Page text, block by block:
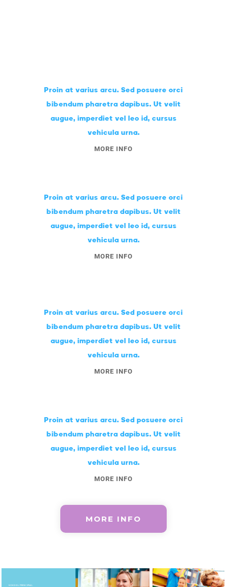
Proin at varius arcu. Sed posuere orci
bibendum pharetra dapibus. Ut velit
augue, imperdiet vel leo id, cursus
vehicula urna.
MORE INFO
Proin at varius arcu. Sed posuere orci
bibendum pharetra dapibus. Ut velit
augue, imperdiet vel leo id, cursus
vehicula urna.
MORE INFO
Proin at varius arcu. Sed posuere orci
bibendum pharetra dapibus. Ut velit
augue, imperdiet vel leo id, cursus
vehicula urna.
MORE INFO
Proin at varius arcu. Sed posuere orci
bibendum pharetra dapibus. Ut velit
augue, imperdiet vel leo id, cursus
vehicula urna.
MORE INFO
MORE INFO
SCHOOL PRINCIPAL